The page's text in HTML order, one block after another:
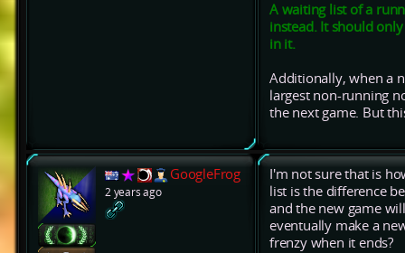
A waiting list of a
instead. It should
in it.
Additionally, when a
largest non-running
the next game. But
GoogleFrog
2 years ago
I'm not sure that is
list is the difference
and the new game
eventually make a
frenzy when it ends?